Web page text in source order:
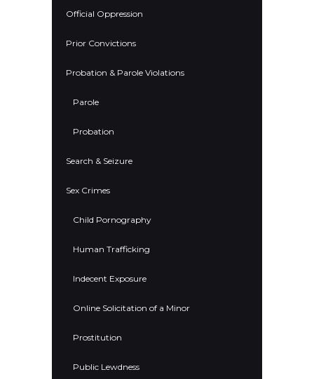
Official Oppression
Prior Convictions
Probation & Parole Violations
Parole
Probation
Search & Seizure
Sex Crimes
Child Pornography
Human Trafficking
Indecent Exposure
Online Solicitation of a Minor
Prostitution
Public Lewdness